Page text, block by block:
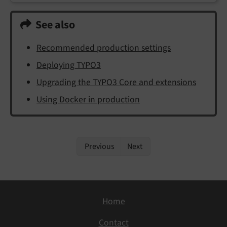
See also
Recommended production settings
Deploying TYPO3
Upgrading the TYPO3 Core and extensions
Using Docker in production
Previous Next
Home
Contact